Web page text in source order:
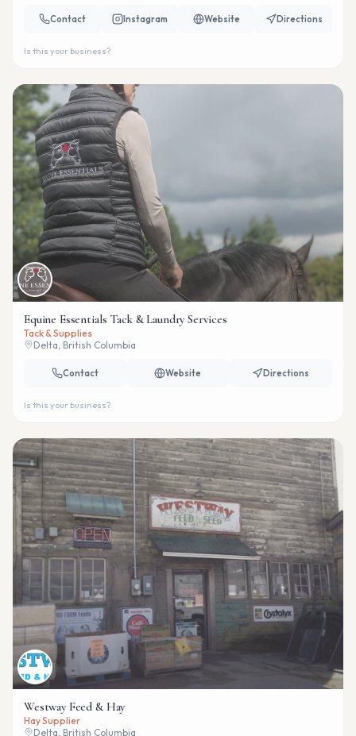
Contact Instagram Website Directions
Is this your business?
Equine Essentials Tack & Laundry Services
Tack & Supplies
Delta, British Columbia
Contact Website Directions
Is this your business?
Westway Feed & Hay
Hay Supplier
Delta, British Columbia